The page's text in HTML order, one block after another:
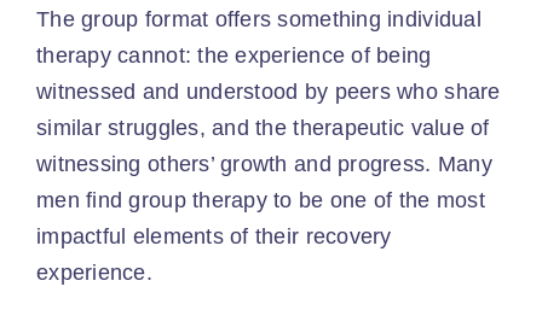
The group format offers something individual
therapy cannot: the experience of being
witnessed and understood by peers who share
similar struggles, and the therapeutic value of
witnessing others’ growth and progress. Many
men find group therapy to be one of the most
impactful elements of their recovery
experience.